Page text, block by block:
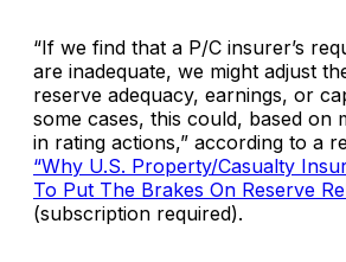
“If we find that a P/C insurer’s
are inadequate, we might adjust
reserve adequacy, earnings, or
some cases, this could, based on
in rating actions,” according to a
“Why U.S. Property/Casualty
To Put The Brakes On Reserve
(subscription required).